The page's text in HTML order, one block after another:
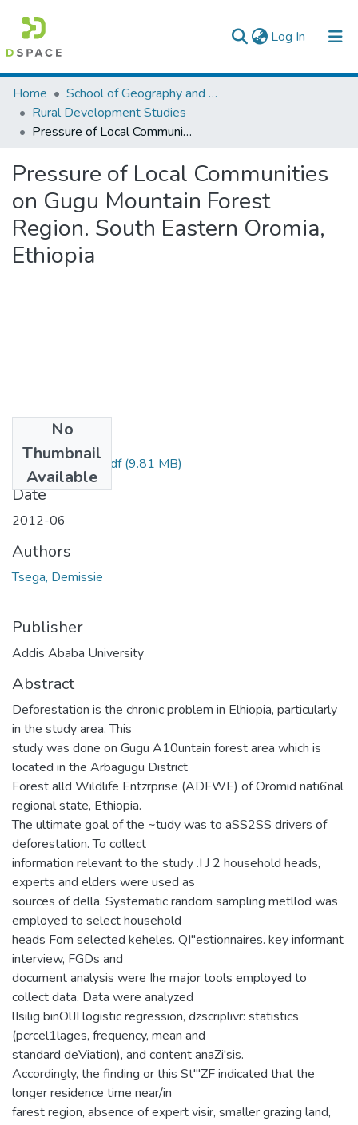
Log In (current)
Colleges, Institutes & Collections
Browse AAU-ETD
Home
School of Geography and Development Studies
Rural Development Studies
Pressure of Local Communities on Gugu Mountain Forest Region. South Eastern Oromia, Ethiopia
Pressure of Local Communities
on Gugu Mountain Forest
Region. South Eastern Oromia,
Ethiopia
No
Thumbnail
Available
Demissie Tsega.pdf(9.81 MB)
Date
2012-06
Authors
Tsega, Demissie
Publisher
Addis Ababa University
Abstract
Deforestation is the chronic problem in Elhiopia, particularly
in the study area. This
study was done on Gugu A10untain forest area which is
located in the Arbagugu District
Forest alld Wildlife Entzrprise (ADFWE) of Oromid nati6nal
regional state, Ethiopia.
The ultimate goal of the ~tudy was to aSS2SS drivers of
deforestation. To collect
information relevant to the study .I J 2 household heads,
experts and elders were used as
sources of della. Systematic random sampling metllod was
employed to select household
heads Fom selected keheles. QI"estionnaires. key informant
interview, FGDs and
document analysis were Ihe major tools employed to
collect data. Data were analyzed
lIsilig binOlJI logistic regression, dzscriplivr: statistics
(pcrcel1lages, frequency, mean and
standard deViation), and content anaZi'sis.
Accordingly, the finding or this St"'ZF indicated that the
longer residence time near/in
farest region, absence of expert visir, smaller grazing land,